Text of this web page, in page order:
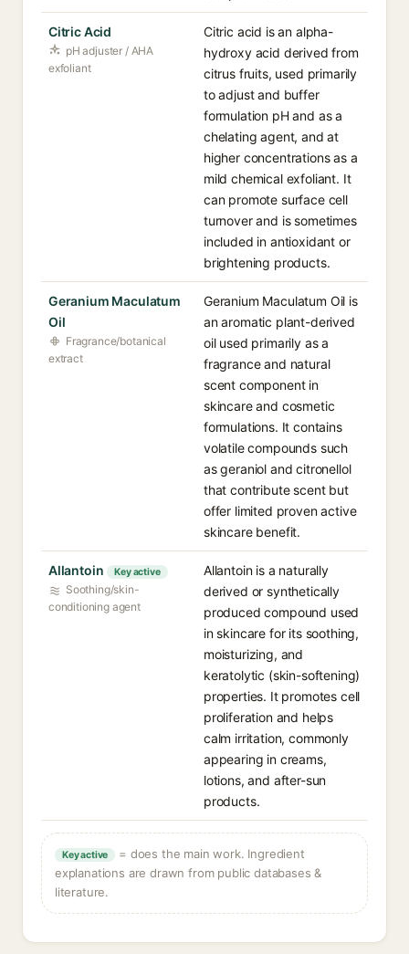
Citric Acid
pH adjuster / AHA
exfoliant
Citric acid is an alpha-
hydroxy acid derived from
citrus fruits, used primarily
to adjust and buffer
formulation pH and as a
chelating agent, and at
higher concentrations as a
mild chemical exfoliant. It
can promote surface cell
turnover and is sometimes
included in antioxidant or
brightening products.
Geranium Maculatum
Oil
Fragrance/botanical
extract
Geranium Maculatum Oil is
an aromatic plant-derived
oil used primarily as a
fragrance and natural
scent component in
skincare and cosmetic
formulations. It contains
volatile compounds such
as geraniol and citronellol
that contribute scent but
offer limited proven active
skincare benefit.
Allantoin Key active
Soothing/skin-
conditioning agent
Allantoin is a naturally
derived or synthetically
produced compound used
in skincare for its soothing,
moisturizing, and
keratolytic (skin-softening)
properties. It promotes cell
proliferation and helps
calm irritation, commonly
appearing in creams,
lotions, and after-sun
products.
Key active
= does the main work. Ingredient
explanations are drawn from public databases &
literature.